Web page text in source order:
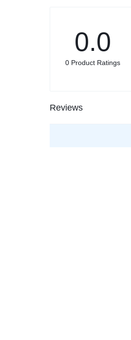
0.0
0 Product Ratings
Reviews